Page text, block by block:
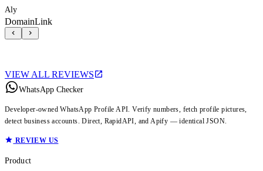
Aly
DomainLink
VIEW ALL REVIEWS
WhatsApp Checker
Developer-owned WhatsApp Profile API. Verify numbers, fetch profile pictures,
detect business accounts. Direct, RapidAPI, and Apify — identical JSON.
REVIEW US
Product